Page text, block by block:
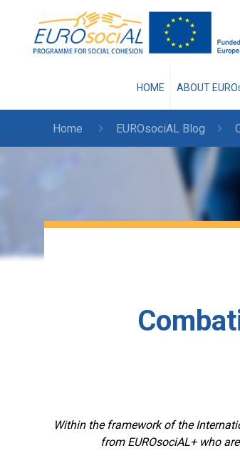
HOME ABOUT
Home EUROsociAL Blog
Within the framework of the
from EUROsociAL+ who